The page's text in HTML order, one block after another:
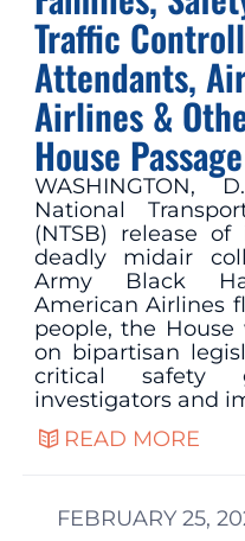
Traffic
Attendants,
Airlines &
House
WASHINGTON,
National
(NTSB) release
deadly midair
Army Black
American Airlines
people, the
on bipartisan
critical safety
investigators and
READ MORE
FEBRUARY 25,